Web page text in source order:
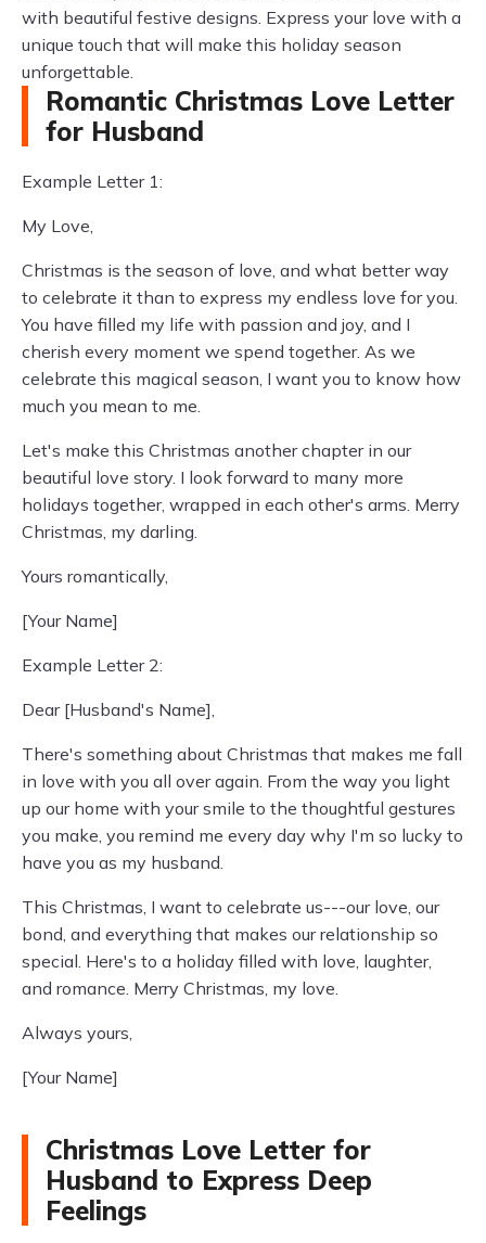
with beautiful festive designs. Express your love with a
unique touch that will make this holiday season
unforgettable.
Romantic Christmas Love Letter
for Husband
Example Letter 1:
My Love,
Christmas is the season of love, and what better way
to celebrate it than to express my endless love for you.
You have filled my life with passion and joy, and I
cherish every moment we spend together. As we
celebrate this magical season, I want you to know how
much you mean to me.
Let's make this Christmas another chapter in our
beautiful love story. I look forward to many more
holidays together, wrapped in each other's arms. Merry
Christmas, my darling.
Yours romantically,
[Your Name]
Example Letter 2:
Dear [Husband's Name],
There's something about Christmas that makes me fall
in love with you all over again. From the way you light
up our home with your smile to the thoughtful gestures
you make, you remind me every day why I'm so lucky to
have you as my husband.
This Christmas, I want to celebrate us---our love, our
bond, and everything that makes our relationship so
special. Here's to a holiday filled with love, laughter,
and romance. Merry Christmas, my love.
Always yours,
[Your Name]
Christmas Love Letter for
Husband to Express Deep
Feelings